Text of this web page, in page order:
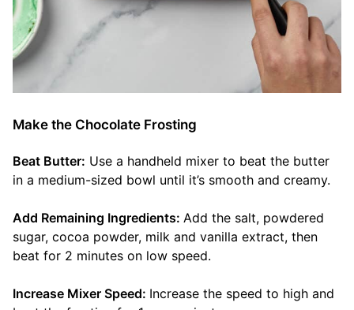
Make the Chocolate Frosting
Beat Butter: Use a handheld mixer to beat the butter
in a medium-sized bowl until it’s smooth and creamy.
Add Remaining Ingredients: Add the salt, powdered
sugar, cocoa powder, milk and vanilla extract, then
beat for 2 minutes on low speed.
Increase Mixer Speed: Increase the speed to high and